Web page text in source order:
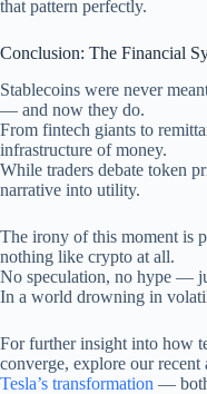
that pattern perfectly.
Conclusion: The Financial
Stablecoins were never
— and now they do.
From fintech giants to
infrastructure of money.
While traders debate token
narrative into utility.
The irony of this moment is
nothing like crypto at all.
No speculation, no hype —
In a world drowning in
For further insight into how
converge, explore our recent
Tesla’s transformation — both